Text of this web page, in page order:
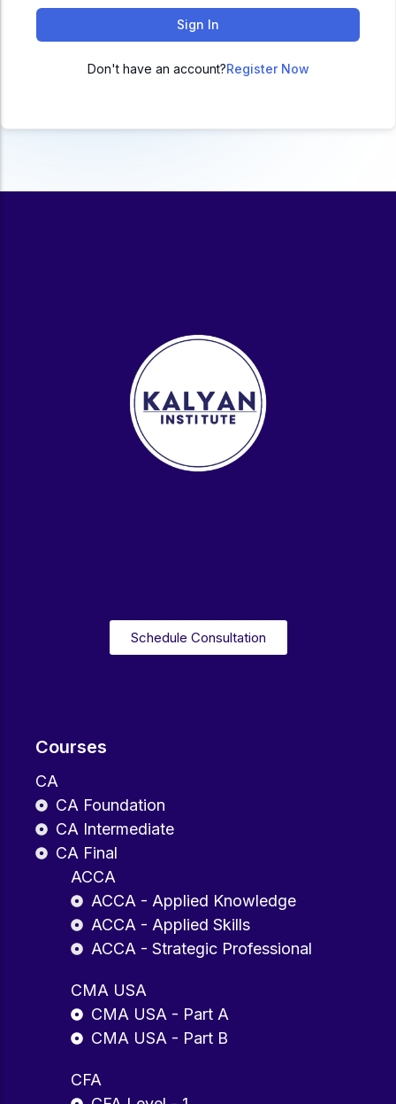
BCA
Govt Exams
School Preparation
11th Commerce, 12th Commerce
ACC
Sign In
Don't have an account?Register Now
Courses
CA
CA Foundation
CA Intermediate
CA Final
ACCA
ACCA - Applied Knowledge
ACCA - Applied Skills
ACCA - Strategic Professional
CMA USA
CMA USA - Part A
CMA USA - Part B
CFA
Schedule Consultation